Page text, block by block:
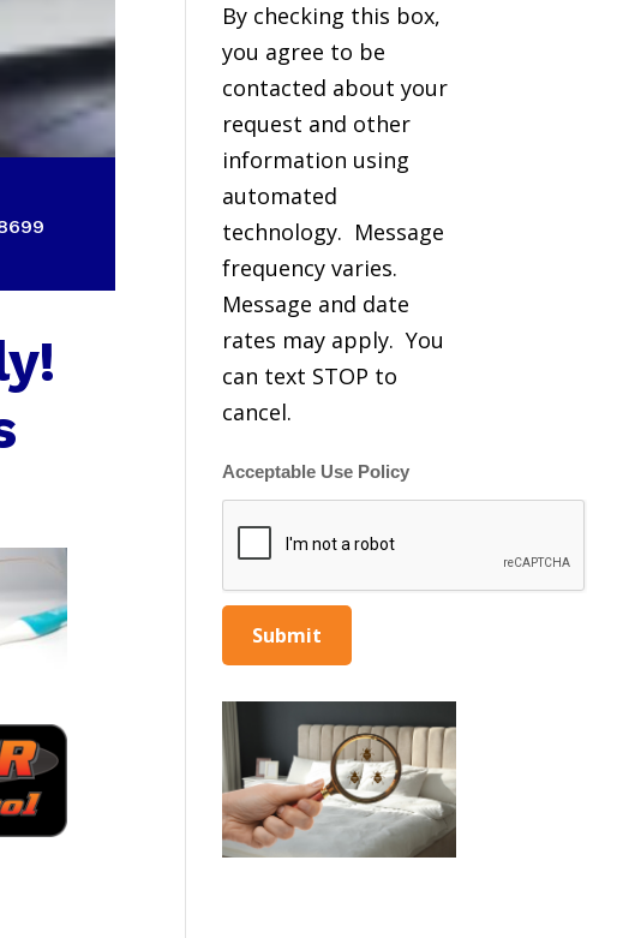
By checking this box,
you agree to be
contacted about your
request and other
information using
automated
technology. Message
frequency varies.
Message and date
rates may apply. You
can text STOP to
cancel.
Acceptable Use Policy